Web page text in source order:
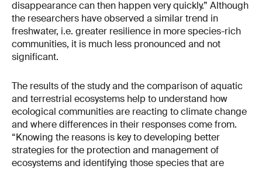
disappearance can then happen very quickly.” Although
the researchers have observed a similar trend in
freshwater, i.e. greater resilience in more species-rich
communities, it is much less pronounced and not
significant.
The results of the study and the comparison of aquatic
and terrestrial ecosystems help to understand how
ecological communities are reacting to climate change
and where differences in their responses come from.
“Knowing the reasons is key to developing better
strategies for the protection and management of
ecosystems and identifying those species that are